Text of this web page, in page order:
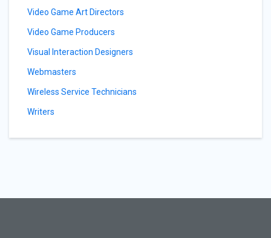
Video Game Art Directors
Video Game Producers
Visual Interaction Designers
Webmasters
Wireless Service Technicians
Writers